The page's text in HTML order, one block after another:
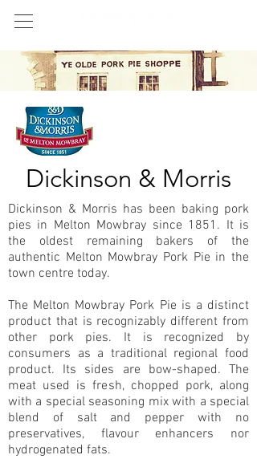
Dickinson & Morris
Dickinson & Morris has been baking pork
pies in Melton Mowbray since 1851. It is
the oldest remaining bakers of the
authentic Melton Mowbray Pork Pie in the
town centre today.
The Melton Mowbray Pork Pie is a distinct
product that is recognizably different from
other pork pies. It is recognized by
consumers as a traditional regional food
product. Its sides are bow-shaped. The
meat used is fresh, chopped pork, along
with a special seasoning mix with a special
blend of salt and pepper with no
preservatives, flavour enhancers nor
hydrogenated fats.